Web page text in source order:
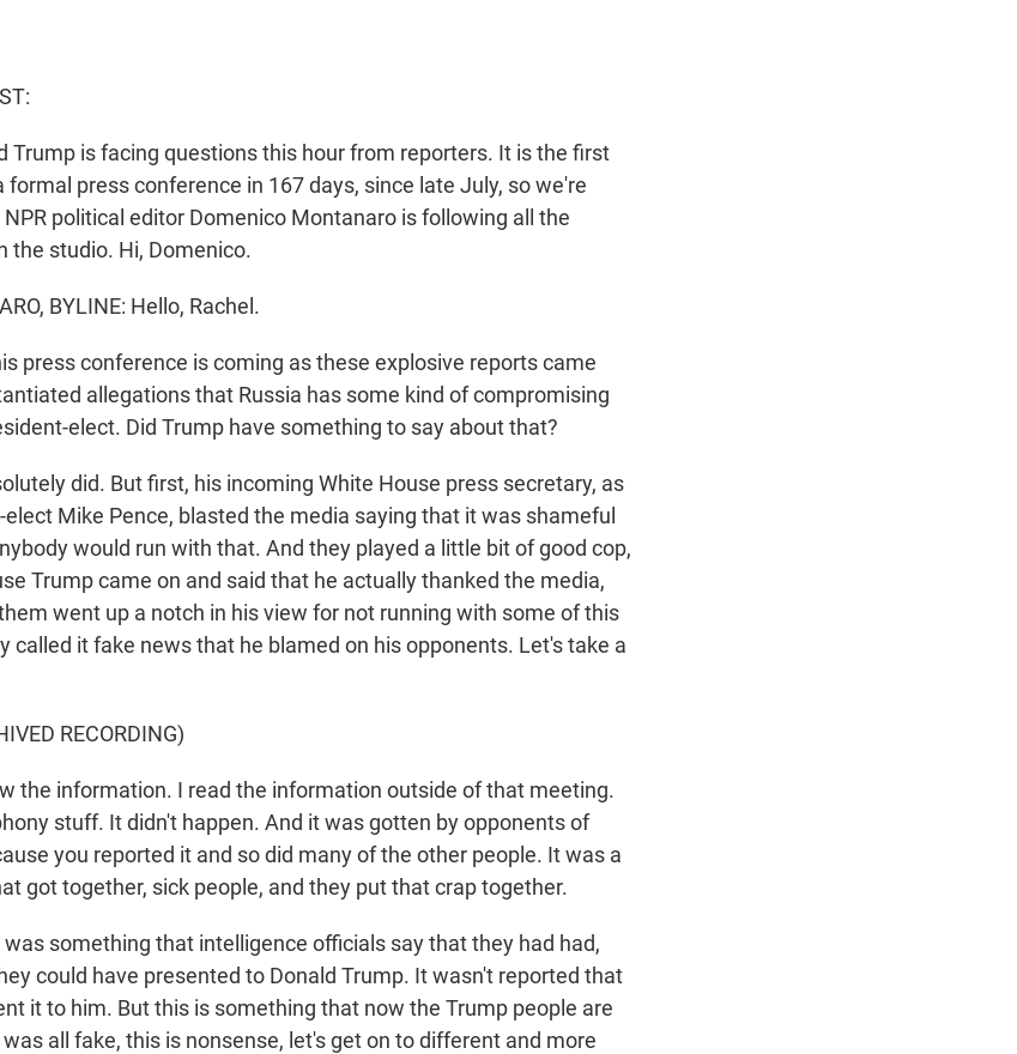
Trump is facing questions this hour from reporters. It is the first
formal press conference in 167 days, since late July, so we're
political editor Domenico Montanaro is following all the
the studio. Hi, Domenico.
BYLINE: Hello, Rachel.
press conference is coming as these explosive reports came
allegations that Russia has some kind of compromising
elect. Did Trump have something to say about that?
did. But first, his incoming White House press secretary, as
Mike Pence, blasted the media saying that it was shameful
would run with that. And they played a little bit of good cop,
Trump came on and said that he actually thanked the media,
went up a notch in his view for not running with some of this
called it fake news that he blamed on his opponents. Let's take a
RECORDING)
the information. I read the information outside of that meeting.
stuff. It didn't happen. And it was gotten by opponents of
you reported it and so did many of the other people. It was a
got together, sick people, and they put that crap together.
was something that intelligence officials say that they had had,
could have presented to Donald Trump. It wasn't reported that
it to him. But this is something that now the Trump people are
all fake, this is nonsense, let's get on to different and more